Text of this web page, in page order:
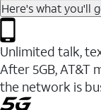
Here's what you'll
Unlimited talk,
After 5GB, AT&T
the network is